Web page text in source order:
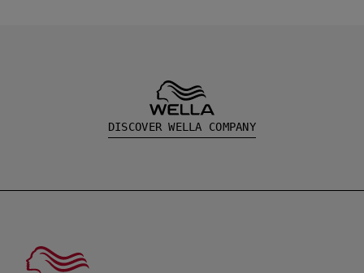
DISCOVER WELLA COMPANY